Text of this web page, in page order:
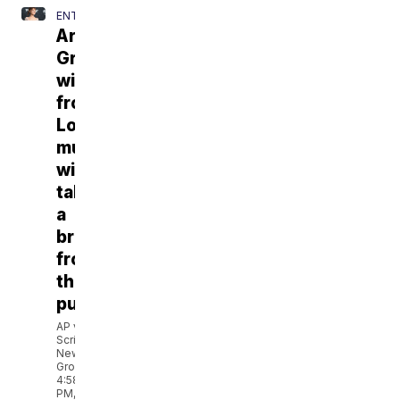
ENTERTAINMENT
Ariana
Grande
withdraws
from
London
musical,
will
take
a
break
from
the
public
AP via
Scripps
News
Group
4:58
PM,